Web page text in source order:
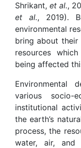
Shrikant,et al.,
et al., 2019).
environmental
bring about their
resources
being affected
Environmental
various socio-
institutional
the earth’s
process, the
water, air, and